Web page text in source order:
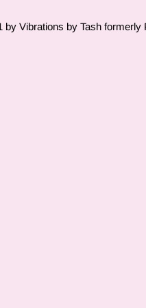
by Vibrations by Tash formerly